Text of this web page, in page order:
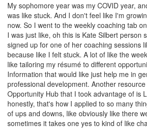
My sophomore year was my COVID year,
was like stuck. And I don't feel like I'm
now. So I went to the weekly coaching tab
I was just like, oh this is Kate Silbert person
signed up for one of her coaching sessions
because like I felt stuck. A lot of like the
like tailoring my résumé to different
Information that would like just help me in
professional development. Another
Opportunity Hub that I took advantage of is
honestly, that's how I applied to so many
of ups and downs, like obviously like there
sometimes it takes one yes to kind of like